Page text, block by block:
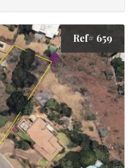
Ref# 659